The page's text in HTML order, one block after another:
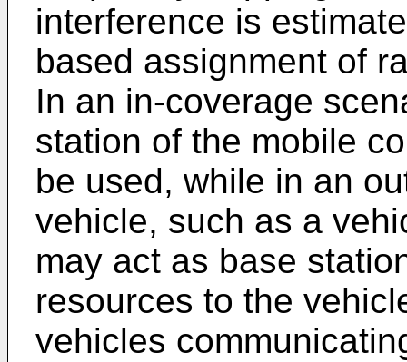
interference is
based assignment of
In an in-coverage
station of the mobile
be used, while in an
vehicle, such as a
may act as base
resources to the
vehicles